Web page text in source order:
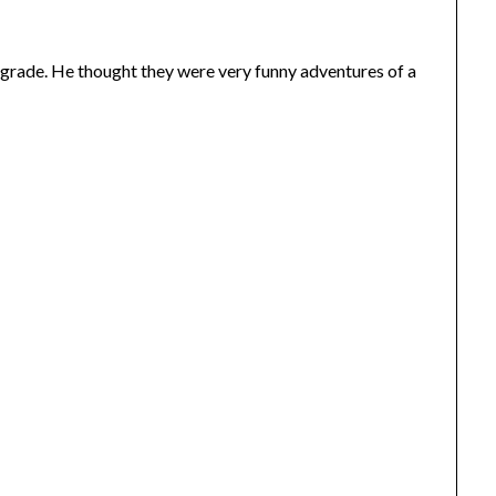
He thought they were very funny adventures of a